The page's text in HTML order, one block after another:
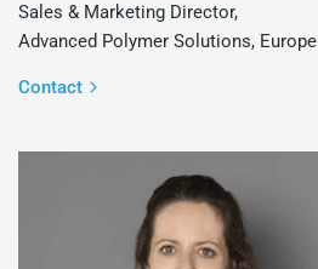
Sales & Marketing Director,
Advanced Polymer Solutions, Europe
Contact